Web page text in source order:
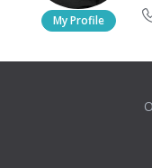
My Profile